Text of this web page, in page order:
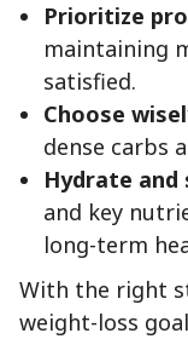
Prioritize
maintaining
satisfied.
Choose
dense carbs
Hydrate and
and key
long-term
With the right
weight-loss